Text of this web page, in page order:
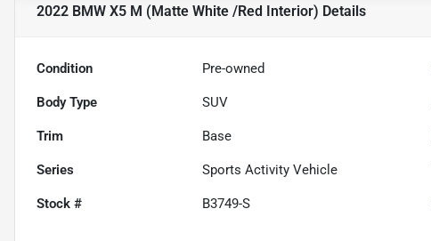
2022 BMW X5 M (Matte White /Red Interior) Details
Condition Pre-owned
Body Type SUV
Trim Base
Series Sports Activity Vehicle
Stock # B3749-S